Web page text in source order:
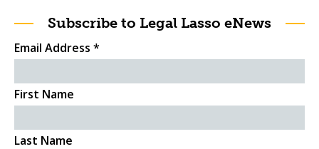
Subscribe to Legal Lasso eNews
Email Address *
First Name
Last Name